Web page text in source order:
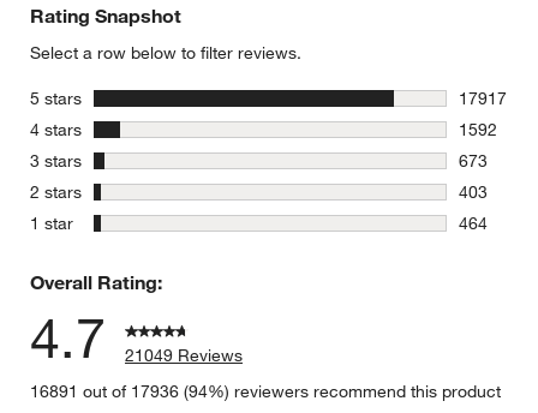
Rating Snapshot
Select a row below to filter reviews.
5 stars
17917
17917
4 stars
1592
1592
3 stars stars
673
673
2 stars stars
403
403
1 star stars
464
Overall Rating:
4.7
21049 Reviews
16891 out of 17936 (94%) reviewers recommend this product